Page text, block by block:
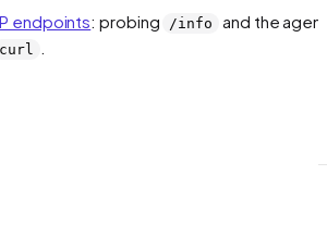
endpoints: probing /info
and the agent
curl